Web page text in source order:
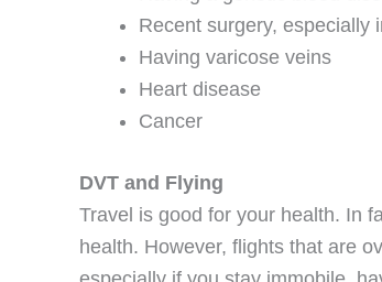
Recent surgery, especially
Having varicose veins
Heart disease
Cancer
DVT and Flying
Travel is good for your health. In
health. However, flights that are